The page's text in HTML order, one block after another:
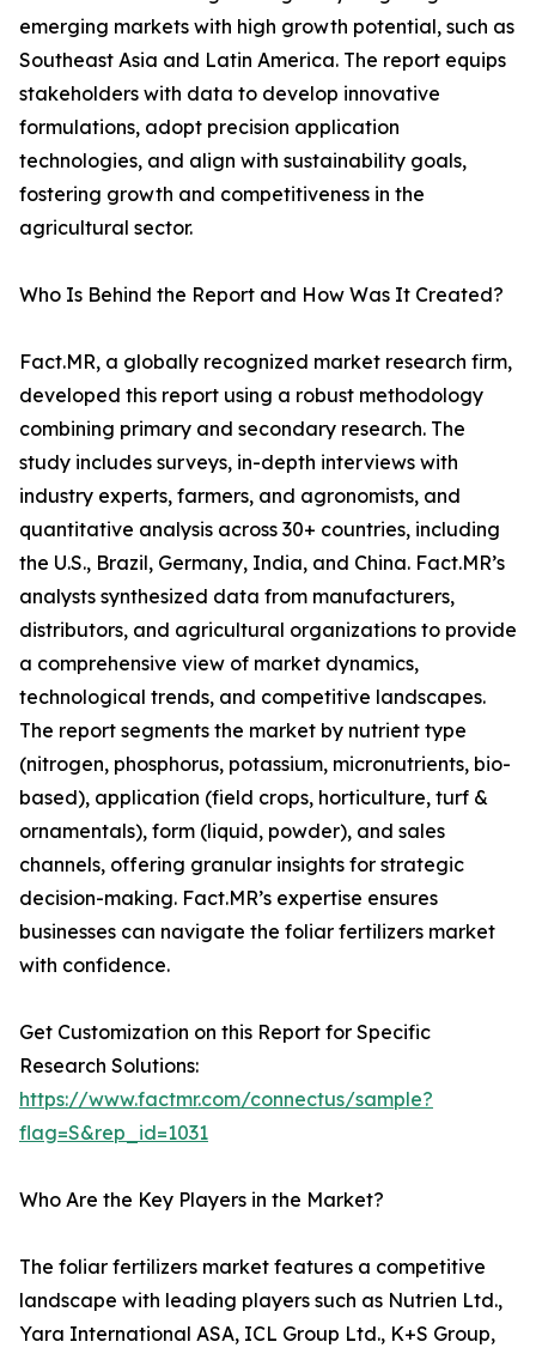
emerging markets with high growth potential, such as
Southeast Asia and Latin America. The report equips
stakeholders with data to develop innovative
formulations, adopt precision application
technologies, and align with sustainability goals,
fostering growth and competitiveness in the
agricultural sector.
Who Is Behind the Report and How Was It Created?
Fact.MR, a globally recognized market research firm,
developed this report using a robust methodology
combining primary and secondary research. The
study includes surveys, in-depth interviews with
industry experts, farmers, and agronomists, and
quantitative analysis across 30+ countries, including
the U.S., Brazil, Germany, India, and China. Fact.MR’s
analysts synthesized data from manufacturers,
distributors, and agricultural organizations to provide
a comprehensive view of market dynamics,
technological trends, and competitive landscapes.
The report segments the market by nutrient type
(nitrogen, phosphorus, potassium, micronutrients, bio-
based), application (field crops, horticulture, turf &
ornamentals), form (liquid, powder), and sales
channels, offering granular insights for strategic
decision-making. Fact.MR’s expertise ensures
businesses can navigate the foliar fertilizers market
with confidence.
Get Customization on this Report for Specific
Research Solutions:
https://www.factmr.com/connectus/sample?
flag=S&rep_id=1031
Who Are the Key Players in the Market?
The foliar fertilizers market features a competitive
landscape with leading players such as Nutrien Ltd.,
Yara International ASA, ICL Group Ltd., K+S Group,